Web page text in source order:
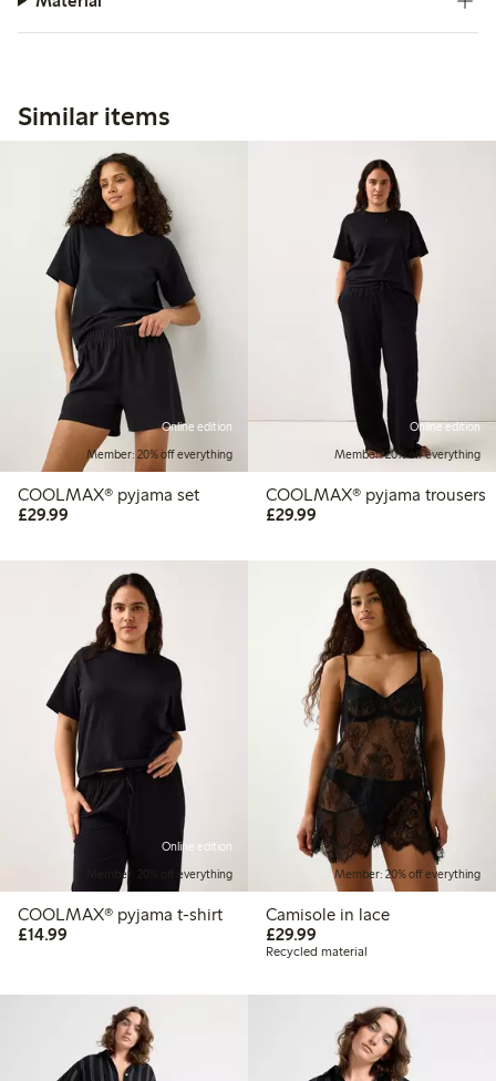
Similar items
Online edition
Member: 20% off everything
COOLMAX® pyjama set
£29.99
Online edition
Member: 20% off everything
COOLMAX® pyjama trousers
£29.99£29.99
Online edition
Member: 20% off everything
COOLMAX® pyjama t-shirt
£14.99
Member: 20% off everything
Camisole in lace
£29.99£29.99
Recycled material